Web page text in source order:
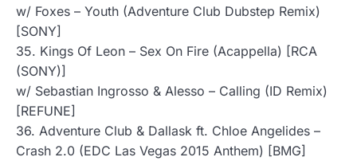
w/ Foxes – Youth (Adventure Club Dubstep Remix)
[SONY]
35. Kings Of Leon – Sex On Fire (Acappella) [RCA
(SONY)]
w/ Sebastian Ingrosso & Alesso – Calling (ID Remix)
[REFUNE]
36. Adventure Club & Dallask ft. Chloe Angelides –
Crash 2.0 (EDC Las Vegas 2015 Anthem) [BMG]